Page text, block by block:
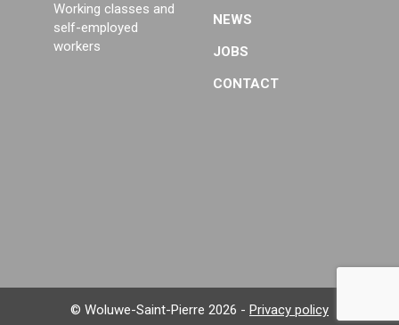
Working classes and
self-employed
workers
NEWS
JOBS
CONTACT
© Woluwe-Saint-Pierre 2026 - Privacy policy